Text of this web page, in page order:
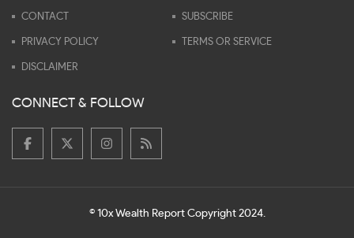
CONTACT SUBSCRIBE
PRIVACY POLICY TERMS OR SERVICE
DISCLAIMER
CONNECT & FOLLOW
© 10x Wealth Report Copyright 2024.